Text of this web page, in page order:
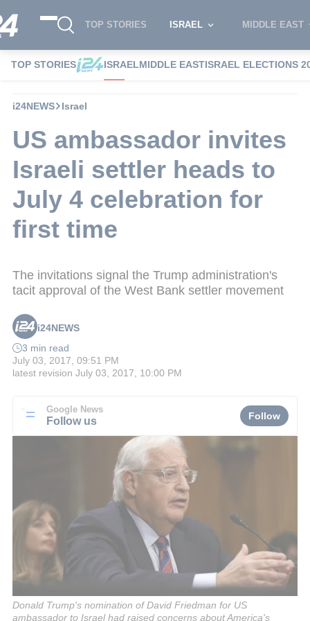
TOP STORIES ISRAEL MIDDLE EAST
TOP STORIES ISRAELMIDDLE EASTISRAEL ELECTIONS
i24NEWS Israel
US ambassador invites
Israeli settler heads to
July 4 celebration for
first time
The invitations signal the Trump administration's
tacit approval of the West Bank settler movement
i24NEWS
3 min read
July 03, 2017, 09:51 PM
latest revision July 03, 2017, 10:00 PM
Google News
Follow us Follow
Donald Trump's nomination of David Friedman for US
ambassador to Israel had raised concerns about America's